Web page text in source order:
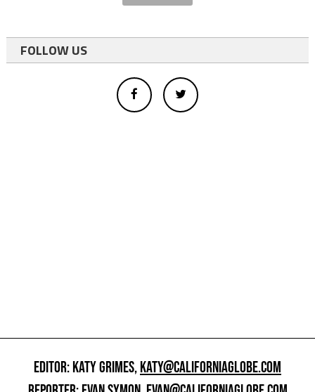
FOLLOW US
EDITOR: KATY GRIMES,KATY@CALIFORNIAGLOBE.COM